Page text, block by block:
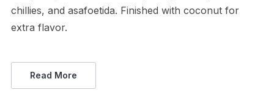
chillies, and asafoetida. Finished with coconut for
extra flavor.
Read More